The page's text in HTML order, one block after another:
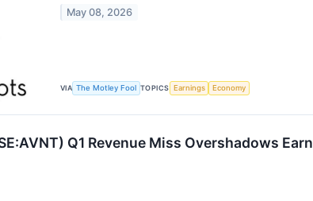
May 08, 2026
VIA The Motley Fool TOPICS Earnings Economy
Q1 Revenue Miss Overshadows